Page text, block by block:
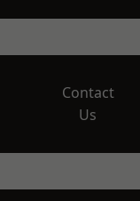
Contact
Us